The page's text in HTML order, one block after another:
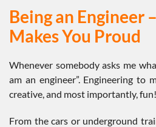
Being an Engineer
Makes You Proud
Whenever somebody asks me
am an engineer”. Engineering to
creative, and most importantly, fun!
From the cars or underground